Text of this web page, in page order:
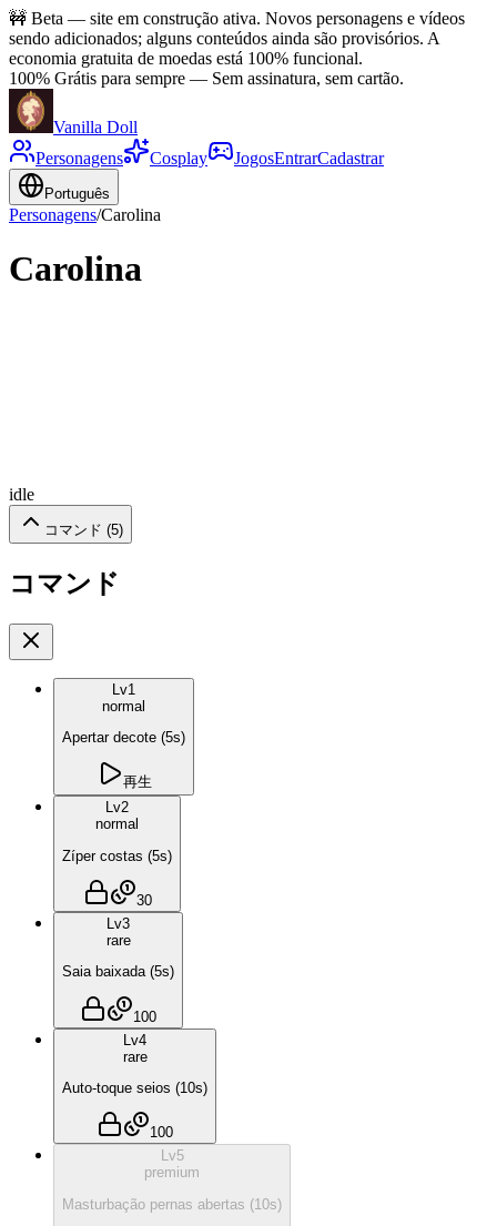
🚧 Beta — site em construção ativa. Novos personagens e vídeos
sendo adicionados; alguns conteúdos ainda são provisórios. A
economia gratuita de moedas está 100% funcional.
100% Grátis para sempre — Sem assinatura, sem cartão.
Vanilla Doll
Personagens
Cosplay JogosEntrarCadastrar
Português
Personagens/Carolina
Carolina
idle
コマンド (5)
コマンド
Lv1
normal
Apertar decote (5s)
再生
Lv2
normal
Zíper costas (5s)
30
Lv3
rare
Saia baixada (5s)
100
Lv4
rare
Auto-toque seios (10s)
100
Lv5
premium
Masturbação pernas abertas (10s)